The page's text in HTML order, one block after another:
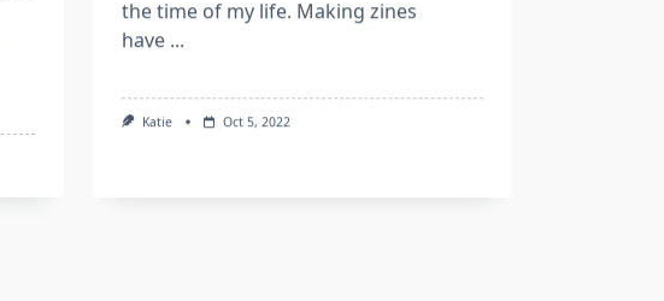
the time of my life. Making zines
have ...
Katie Oct 5, 2022